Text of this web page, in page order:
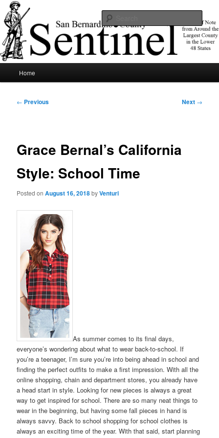
Skip
to
primary
contentSBCSentinel
News of note from around the largest county in the lower 48 states.
Home
Post
← Previous Next →
Grace Bernal’s California
Style: School Time
Posted onAugust 16, 2018byVenturi
As summer comes to its final days,
everyone’s wondering about what to wear back-to-school. If
you’re a teenager, I’m sure you’re into being ahead in school and
finding the perfect outfits to make a first impression. With all the
online shopping, chain and department stores, you already have
a head start in style. Looking for new pieces is always a great
way to get inspired for school. There are so many neat things to
wear in the beginning, but having some fall pieces in hand is
always savvy. Back to school shopping for school clothes is
always an exciting time of the year. With that said, start planning